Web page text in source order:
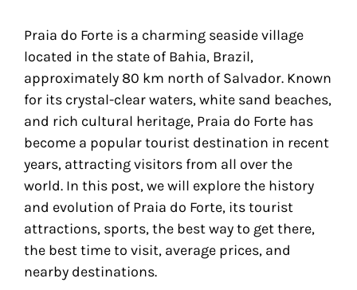
Praia do Forte is a charming seaside village
located in the state of Bahia, Brazil,
approximately 80 km north of Salvador. Known
for its crystal-clear waters, white sand beaches,
and rich cultural heritage, Praia do Forte has
become a popular tourist destination in recent
years, attracting visitors from all over the
world. In this post, we will explore the history
and evolution of Praia do Forte, its tourist
attractions, sports, the best way to get there,
the best time to visit, average prices, and
nearby destinations.